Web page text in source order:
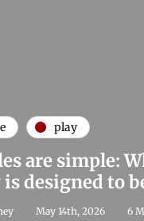
play
are simple:
designed to
May 14th, 2026 6